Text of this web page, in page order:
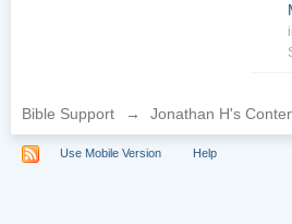
Bible Support → Jonathan H's
Use Mobile Version Help